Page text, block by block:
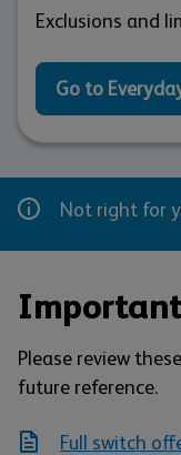
Exclusions and
Go to
Not right for
Please review
future reference.
Full switch